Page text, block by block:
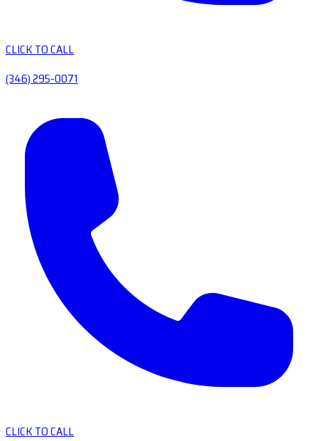
CLICK TO CALL
(346) 295-0071
CLICK TO CALL